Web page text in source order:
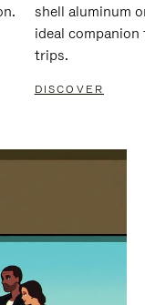
shell aluminum
ideal
trips.
DISCOVER